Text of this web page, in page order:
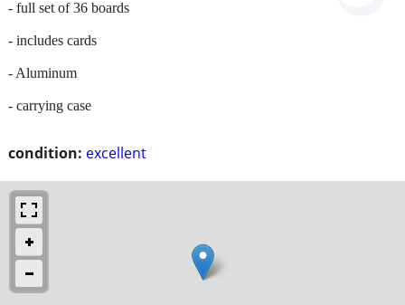
condition: excellent
- full set of 36 boards
- includes cards
- Aluminum
- carrying case